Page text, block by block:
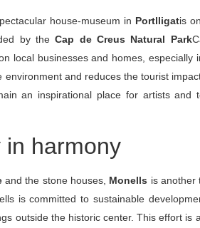
house-museum in Portlligatis
by theCap de Creus Natural Park
local businesses and homes, especially
and reduces the tourist
an inspirational place for artists and
in harmony
and the stone houses, Monells is another
is committed to sustainable
outside the historic center. This effort is